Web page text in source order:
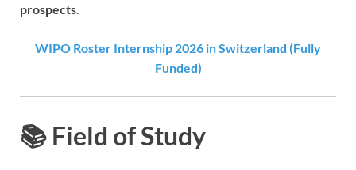
prospects
WIPO Roster Internship 2026 in Switzerland (Fully
Funded)
📚 Field of Study